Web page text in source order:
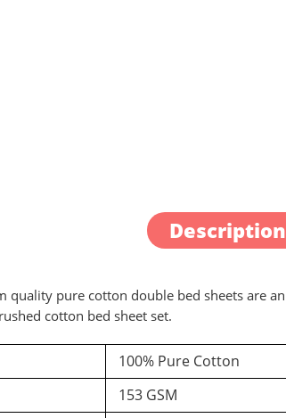
Description
quality pure cotton double bed sheets are
cotton bed sheet set.
100% Pure Cotton
153 GSM
Add a review